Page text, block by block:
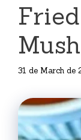
31 de March de